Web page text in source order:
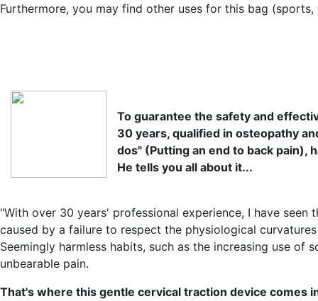
Furthermore, you may find other uses for this bag (sports,
To guarantee the safety and
30 years, qualified in osteopathy
dos" (Putting an end to back pain),
He tells you all about it...
"With over 30 years' professional experience, I have
caused by a failure to respect the physiological
Seemingly harmless habits, such as the increasing use of
unbearable pain.
That's where this gentle cervical traction device comes